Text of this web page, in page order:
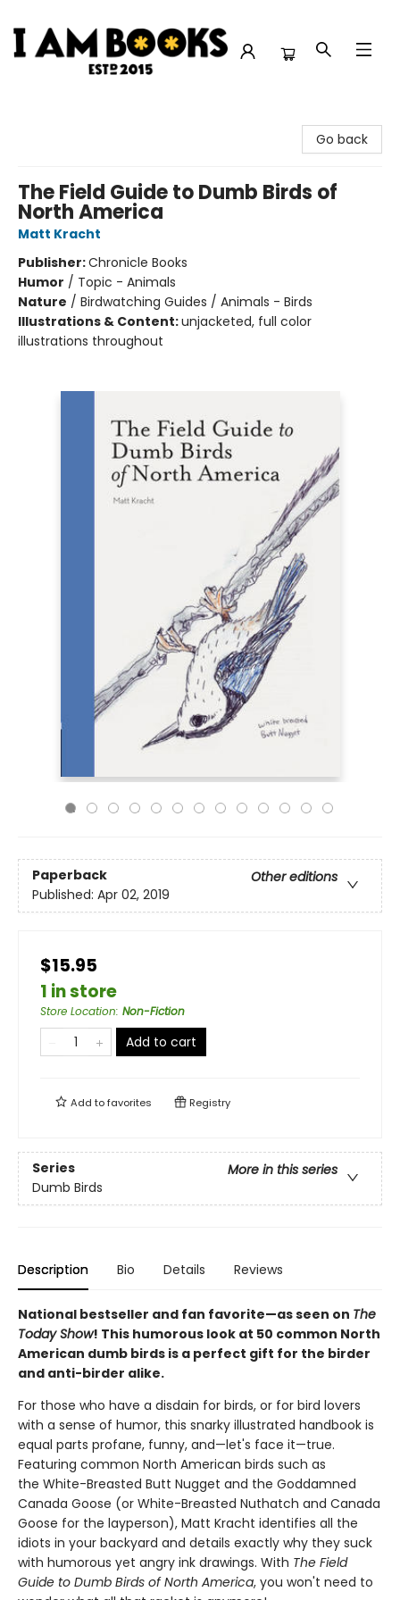
Go back
The Field Guide to Dumb Birds of
North America
Matt Kracht
Publisher:Chronicle Books
Humor / Topic - Animals
Nature / Birdwatching Guides / Animals - Birds
Illustrations & Content:unjacketed, full color
illustrations throughout
Paperback
Other editions
Published: Apr 02, 2019
$15.95
1 in store
Store Location: Non-Fiction
Add to cart
Add tofavorites Registry
Series
More in this series
Dumb Birds
Description Bio Details Reviews
National bestseller and fan favorite—as seen on The
Today Show! This humorous look at 50 common North
American dumb birds is a perfect gift for the birder
and anti-birder alike.
For those who have a disdain for birds, or for bird lovers
with a sense of humor, this snarky illustrated handbook is
equal parts profane, funny, and—let's face it—true.
Featuring common North American birds such as
the White-Breasted Butt Nugget and the Goddamned
Canada Goose (or White-Breasted Nuthatch and Canada
Goose for the layperson), Matt Kracht identifies all the
idiots in your backyard and details exactly why they suck
with humorous yet angry ink drawings. With The Field
Guide to Dumb Birds of North America, you won't need to